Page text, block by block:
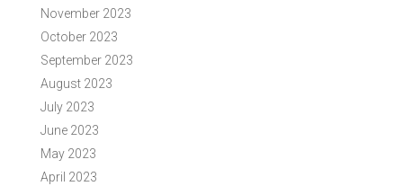
November 2023
October 2023
September 2023
August 2023
July 2023
June 2023
May 2023
April 2023